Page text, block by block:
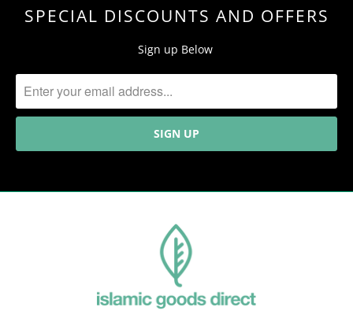
SPECIAL DISCOUNTS AND OFFERS
Sign up Below